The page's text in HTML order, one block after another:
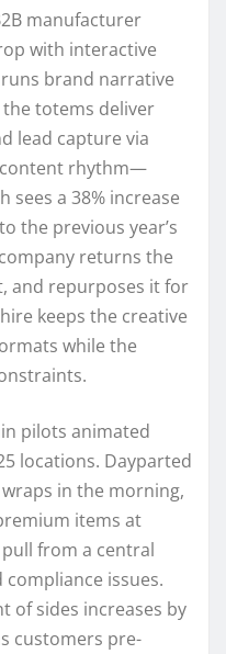
manufacturer
with interactive
brand narrative
totems deliver
lead capture via
content rhythm—
a 38% increase
the previous year’s
returns the
and repurposes it for
keeps the creative
while the
pilots animated
locations. Dayparted
in the morning,
items at
from a central
issues.
of sides increases by
customers pre-